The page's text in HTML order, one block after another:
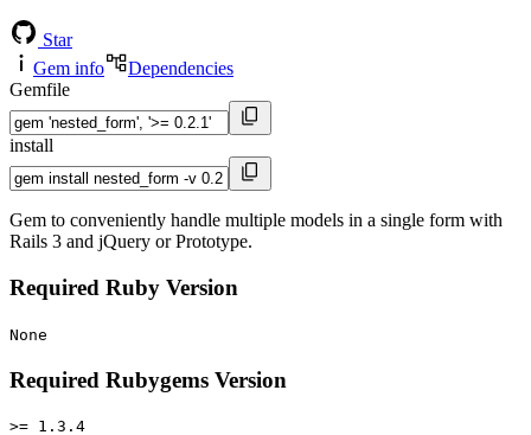
Star
Gem info
Dependencies
Gemfile
install
Gem to conveniently handle multiple models in a single form with
Rails 3 and jQuery or Prototype.
Required Ruby Version
None
Required Rubygems Version
>= 1.3.4